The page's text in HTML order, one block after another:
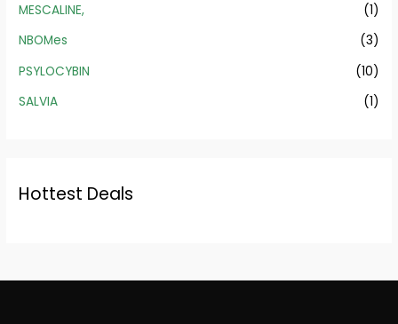
MESCALINE,
(1)
NBOMes
(3)
PSYLOCYBIN
(10)
SALVIA
(1)
Hottest Deals